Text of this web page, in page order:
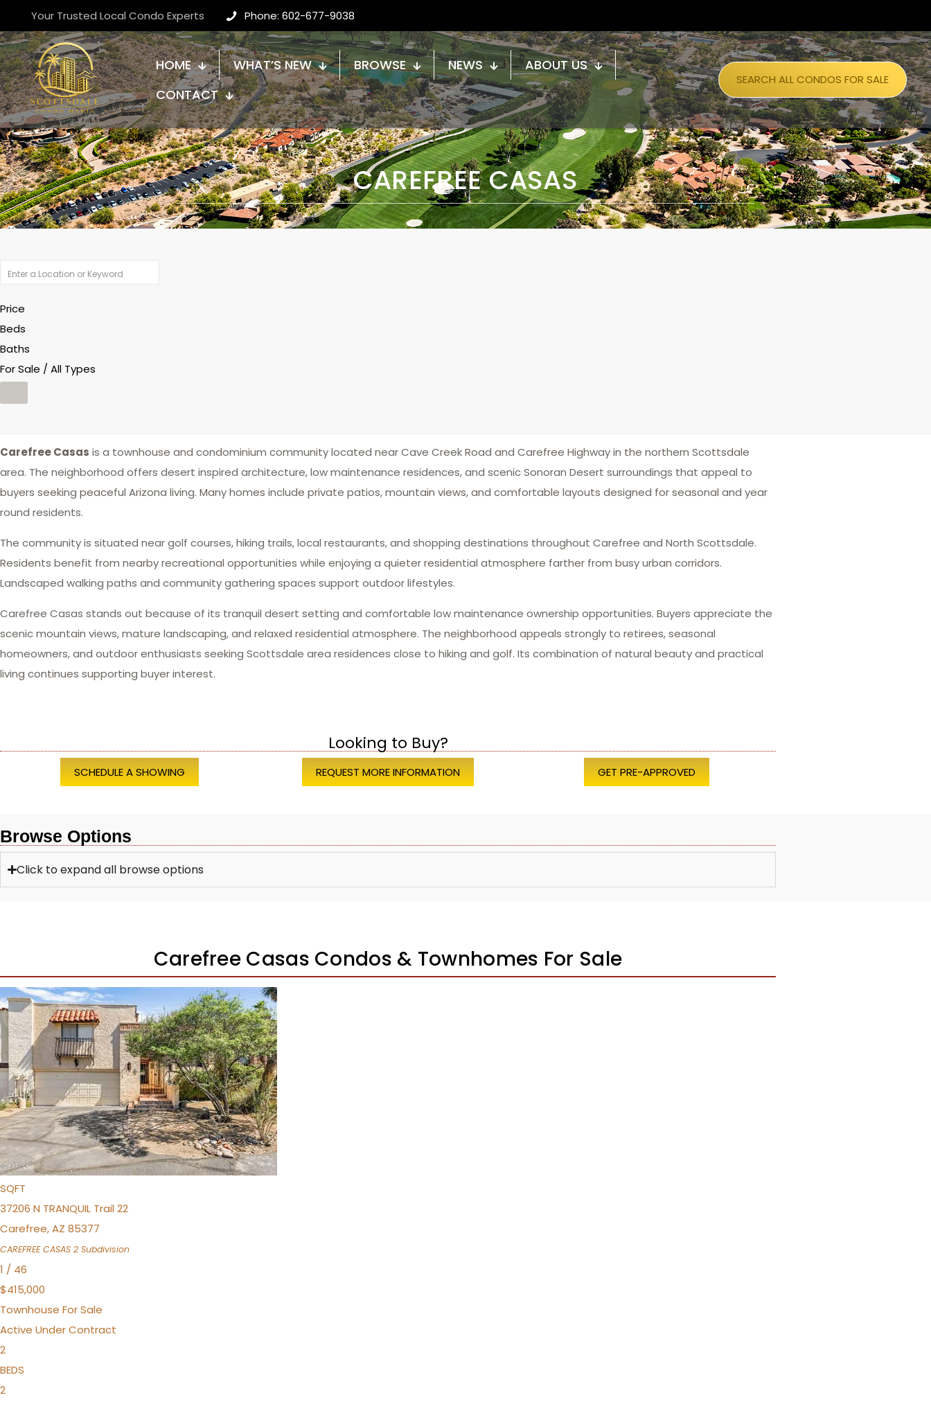
Your Trusted Local Condo Experts Phone: 602-677-9038
HOME WHAT’S NEW BROWSE NEWS
ABOUT US
CONTACT
SEARCH ALL CONDOS FOR SALE
CAREFREE CASAS
Price
Beds
Baths
For Sale / All Types
Carefree Casas is a townhouse and condominium community located near Cave Creek Road and Carefree Highway in the northern Scottsdale
area. The neighborhood offers desert inspired architecture, low maintenance residences, and scenic Sonoran Desert surroundings that appeal to
buyers seeking peaceful Arizona living. Many homes include private patios, mountain views, and comfortable layouts designed for seasonal and year
round residents.
The community is situated near golf courses, hiking trails, local restaurants, and shopping destinations throughout Carefree and North Scottsdale.
Residents benefit from nearby recreational opportunities while enjoying a quieter residential atmosphere farther from busy urban corridors.
Landscaped walking paths and community gathering spaces support outdoor lifestyles.
Carefree Casas stands out because of its tranquil desert setting and comfortable low maintenance ownership opportunities. Buyers appreciate the
scenic mountain views, mature landscaping, and relaxed residential atmosphere. The neighborhood appeals strongly to retirees, seasonal
homeowners, and outdoor enthusiasts seeking Scottsdale area residences close to hiking and golf. Its combination of natural beauty and practical
living continues supporting buyer interest.
Looking to Buy?
SCHEDULE A SHOWING REQUEST MORE INFORMATION GET PRE-APPROVED
Browse Options
Click to expand all browse options
Carefree Casas Condos & Townhomes For Sale
1/ 26
$499,000
TownhouseFor Sale
Active
BEDS
2
TOTAL BATHS
1,466
SQFT
37206 N TRANQUIL Trail 22
Carefree,AZ 85377
CAREFREE CASAS 2 Subdivision
1 / 46
$415,000
Townhouse For Sale
Active Under Contract
2
BEDS
2